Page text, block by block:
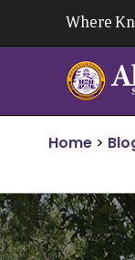
Where
Home >